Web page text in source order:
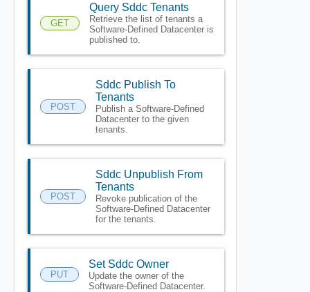
GET
Query Sddc Tenants
Retrieve the list of tenants a
Software-Defined Datacenter is
published to.
POST
Sddc Publish To
Tenants
Publish a Software-Defined
Datacenter to the given
tenants.
POST
Sddc Unpublish From
Tenants
Revoke publication of the
Software-Defined Datacenter
for the tenants.
PUT
Set Sddc Owner
Update the owner of the
Software-Defined Datacenter.